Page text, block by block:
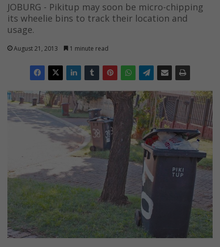
JOBURG - Pikitup may soon be micro-chipping
its wheelie bins to track their location and
usage.
August 21, 2013 1 minute read